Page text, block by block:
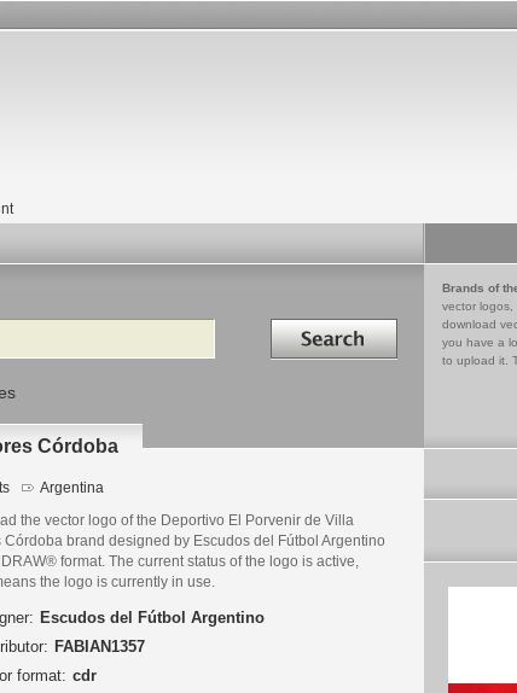
Search in
Brands of
vector logos,
download
you have a
to upload it.
Córdoba
Argentina
the vector logo of the Deportivo El Porvenir de Villa
Córdoba brand designed by Escudos del Fútbol Argentino
format. The current status of the logo is active,
the logo is currently in use.
Escudos del Fútbol Argentino
FABIAN1357
format: cdr